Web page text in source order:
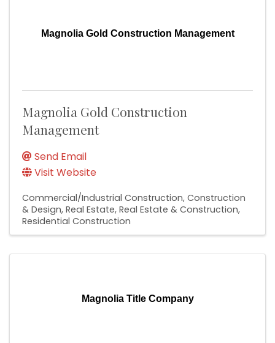
Magnolia Gold Construction Management
Magnolia Gold Construction
Management
Send Email
Visit Website
Commercial/Industrial Construction Construction
& Design Real Estate Real Estate & Construction
Residential Construction
Magnolia Title Company